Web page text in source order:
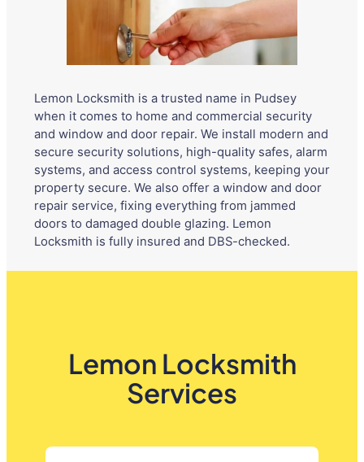
Lemon Locksmith is a trusted name in Pudsey
when it comes to home and commercial security
and window and door repair. We install modern and
secure security solutions, high-quality safes, alarm
systems, and access control systems, keeping your
property secure. We also offer a window and door
repair service, fixing everything from jammed
doors to damaged double glazing. Lemon
Locksmith is fully insured and DBS-checked.
Lemon Locksmith
Services